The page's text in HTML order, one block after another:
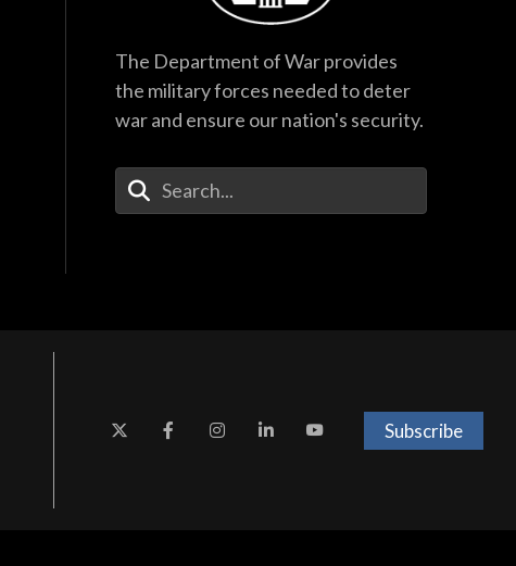
The Department of War provides
the military forces needed to deter
war and ensure our nation's security.
Enter Your Search Terms
Subscribe